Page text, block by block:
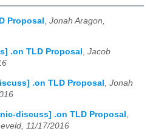
Proposal
Jonah Aragon,
.on TLD Proposal , Jacob
.on TLD Proposal
Jonah
discuss] .on TLD Proposal
11/17/2016